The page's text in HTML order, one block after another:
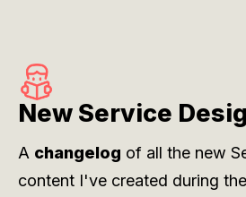
New Service
A changelog of all the new
content I've created during